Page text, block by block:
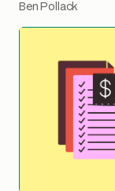
Ben Pollack